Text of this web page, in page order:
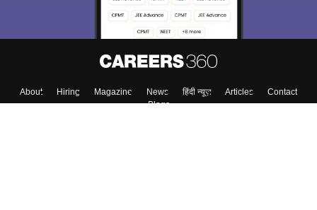
About Hiring Magazine News हिंदी न्यूज़ Articles
Contact
Blogs